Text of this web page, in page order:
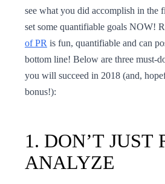
see what you did accomplish in the
set some quantifiable goals NOW!
of PR is fun, quantifiable and can
bottom line! Below are three must-
you will succeed in 2018 (and,
bonus!):
1. ​​DON’T JUST
ANALYZE